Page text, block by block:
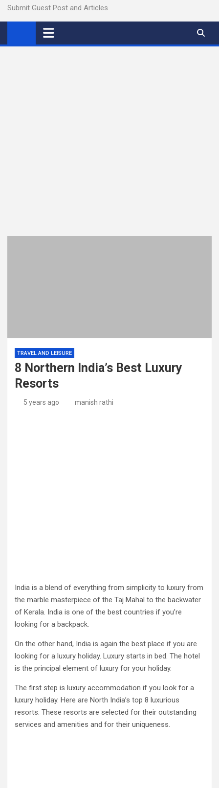
Submit Guest Post and Articles
TRAVEL AND LEISURE
8 Northern India’s Best Luxury
Resorts
5 years ago manish rathi
India is a blend of everything from simplicity to luxury from
the marble masterpiece of the Taj Mahal to the backwater
of Kerala. India is one of the best countries if you’re
looking for a backpack.
On the other hand, India is again the best place if you are
looking for a luxury holiday. Luxury starts in bed. The hotel
is the principal element of luxury for your holiday.
The first step is luxury accommodation if you look for a
luxury holiday. Here are North India’s top 8 luxurious
resorts. These resorts are selected for their outstanding
services and amenities and for their uniqueness.